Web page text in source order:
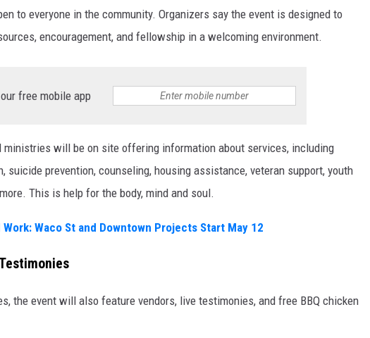
to everyone in the community. Organizers say the event is designed to
encouragement, and fellowship in a welcoming environment.
free mobile app
ministries will be on site offering information about services, including
suicide prevention, counseling, housing assistance, veteran support, youth
This is help for the body, mind and soul.
Work: Waco St and Downtown Projects Start May 12
the event will also feature vendors, live testimonies, and free BBQ chicken